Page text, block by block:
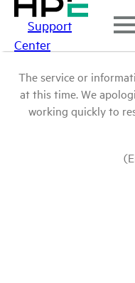
Support
Center
The service or
at this time. We
working quickly to